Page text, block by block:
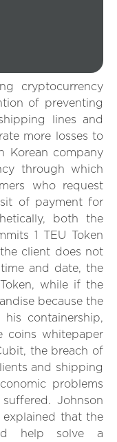
cryptocurrency
of preventing
lines and
more losses to
Korean company
through which
who request
of payment for
both the
1 TEU Token
client does not
and date, the
while if the
because the
containership,
coins whitepaper
the breach of
and shipping
problems
Johnson
that the
help solve a